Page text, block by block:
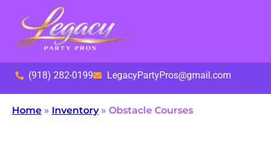
(918) 282-0199 LegacyPartyPros@gmail.com
Home » Inventory» Obstacle Courses